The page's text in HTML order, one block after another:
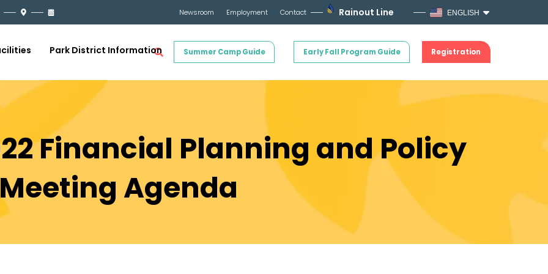
Newsroom Employment Contact Rainout Line ENGLISH
Summer Camp Guide Early Fall Program Guide Registration
Park District Information
Financial Planning and Policy
Agenda